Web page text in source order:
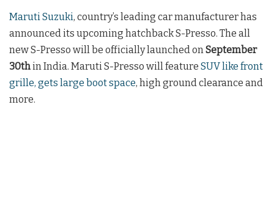
Maruti Suzuki, country’s leading car manufacturer has
announced its upcoming hatchback S-Presso. The all
new S-Presso will be officially launched on September
30thin India. Maruti S-Presso will feature SUV like front
grille, gets large boot space, high ground clearance and
more.